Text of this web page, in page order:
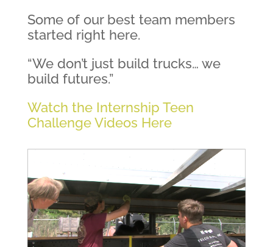
Some of our best team members
started right here.
“We don’t just build trucks… we
build futures.”
Watch the Internship Teen
Challenge Videos Here